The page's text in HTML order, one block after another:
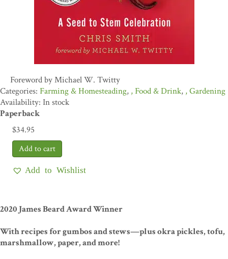
Foreword by Michael W. Twitty
Farming & Homesteading, Food & Drink, Gardening
Availability: In stock
Paperback
$34.95
Add to Wishlist
2020 James Beard Award Winner
With recipes for gumbos and stews—plus okra pickles, tofu,
marshmallow, paper, and more!